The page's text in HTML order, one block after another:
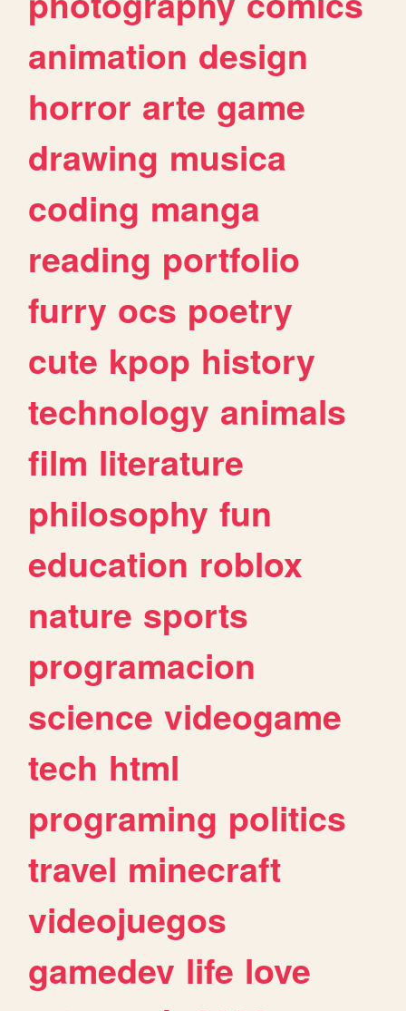
animation design
horror arte game
drawing musica
coding manga
reading portfolio
furry ocs poetry
cute kpop history
technology animals
film literature
philosophy fun
education roblox
nature sports
programacion
science videogame
tech html
programing politics
travel minecraft
videojuegos
gamedev life love